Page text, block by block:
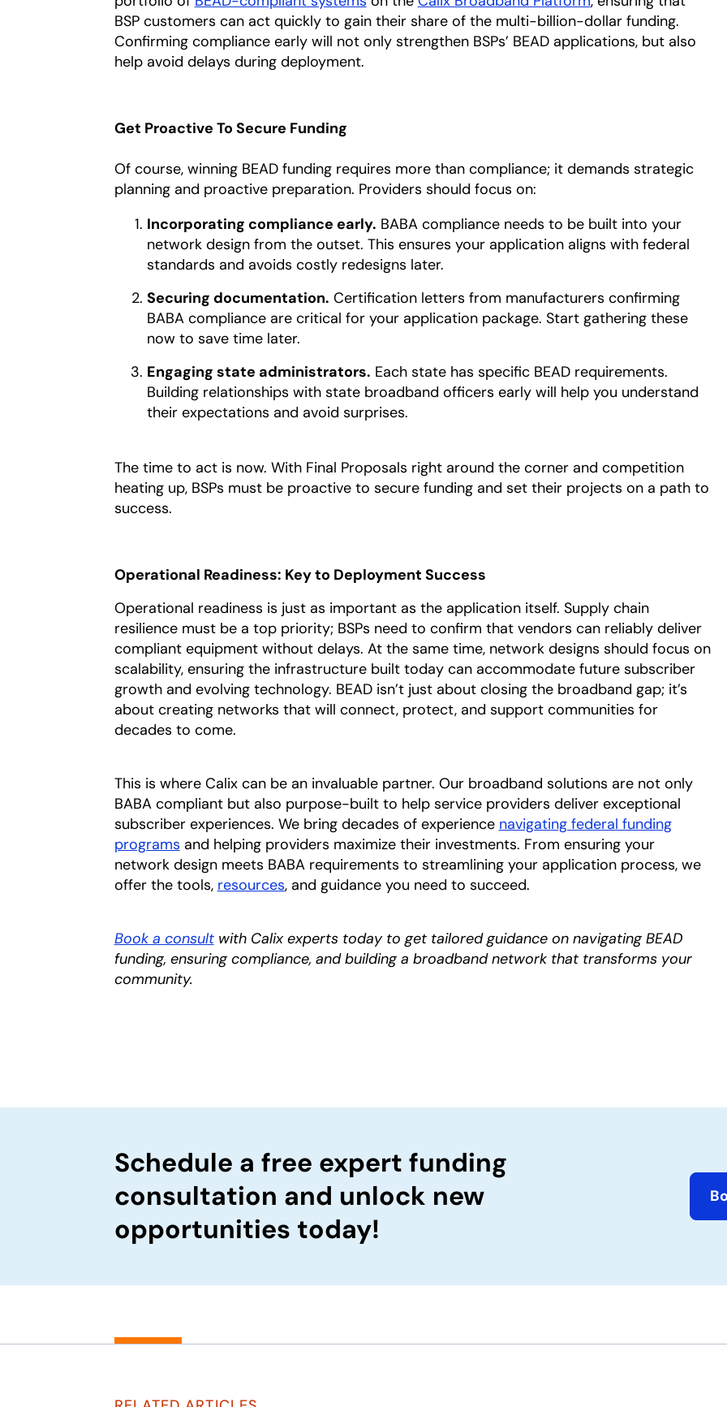
BSP customers can act quickly to gain their share of the multi-billion-dollar funding.
Confirming compliance early will not only strengthen BSPs’ BEAD applications, but also
help avoid delays during deployment.
Get Proactive To Secure Funding
Of course, winning BEAD funding requires more than compliance; it demands strategic
planning and proactive preparation. Providers should focus on:
Incorporating compliance early. BABA compliance needs to be built into your
network design from the outset. This ensures your application aligns with federal
standards and avoids costly redesigns later.
Securing documentation. Certification letters from manufacturers confirming
BABA compliance are critical for your application package. Start gathering these
now to save time later.
Engaging state administrators. Each state has specific BEAD requirements.
Building relationships with state broadband officers early will help you understand
their expectations and avoid surprises.
The time to act is now. With Final Proposals right around the corner and competition
heating up, BSPs must be proactive to secure funding and set their projects on a path to
success.
Operational Readiness: Key to Deployment Success
Operational readiness is just as important as the application itself. Supply chain
resilience must be a top priority; BSPs need to confirm that vendors can reliably deliver
compliant equipment without delays. At the same time, network designs should focus on
scalability, ensuring the infrastructure built today can accommodate future subscriber
growth and evolving technology. BEAD isn’t just about closing the broadband gap; it’s
about creating networks that will connect, protect, and support communities for
decades to come.
This is where Calix can be an invaluable partner. Our broadband solutions are not only
BABA compliant but also purpose-built to help service providers deliver exceptional
subscriber experiences. We bring decades of experience navigating federal funding
programs and helping providers maximize their investments. From ensuring your
network design meets BABA requirements to streamlining your application process, we
offer the tools, resources, and guidance you need to succeed.
Book a consultwith Calix experts today to get tailored guidance on navigating BEAD
funding, ensuring compliance, and building a broadband network that transforms your
community.
Schedule a free expert funding
consultation and unlock new
opportunities today!